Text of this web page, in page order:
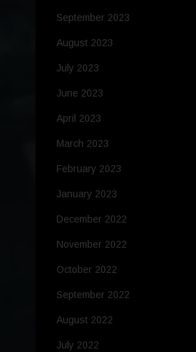
September 2023
August 2023
July 2023
June 2023
April 2023
March 2023
February 2023
January 2023
December 2022
November 2022
October 2022
September 2022
August 2022
July 2022